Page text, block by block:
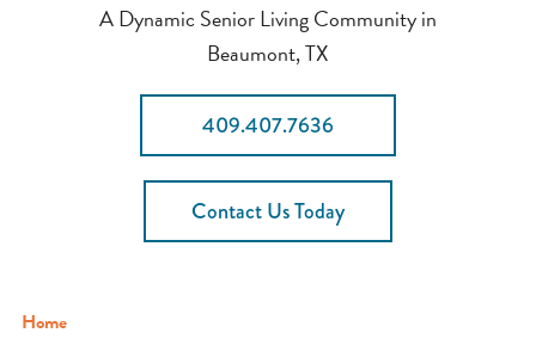
A Dynamic Senior Living Community in
Beaumont, TX
409.407.7636
Contact Us Today
Home